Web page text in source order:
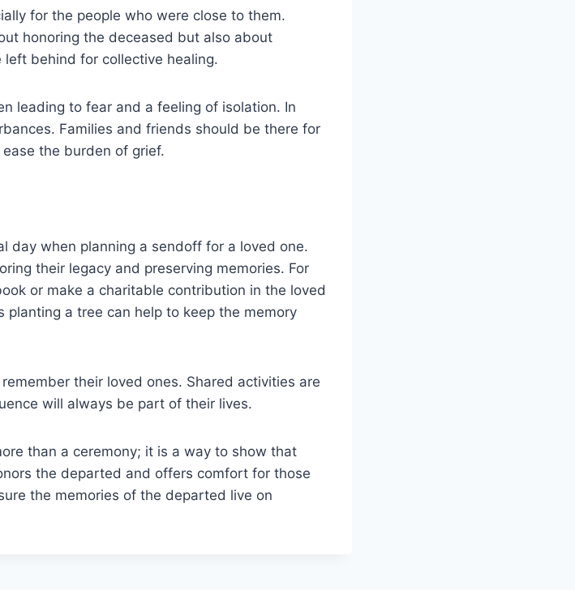
for the people who were close to them.
honoring the deceased but also about
behind for collective healing.
leading to fear and a feeling of isolation. In
Families and friends should be there for
the burden of grief.
day when planning a sendoff for a loved one.
their legacy and preserving memories. For
or make a charitable contribution in the loved
planting a tree can help to keep the memory
their loved ones. Shared activities are
will always be part of their lives.
than a ceremony; it is a way to show that
the departed and offers comfort for those
the memories of the departed live on